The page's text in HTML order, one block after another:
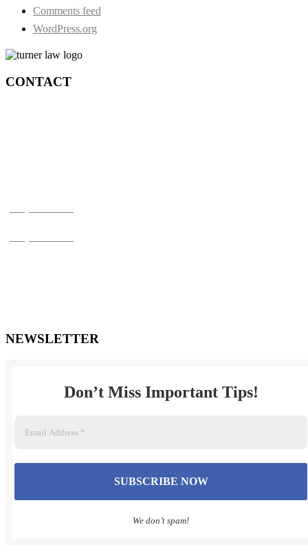
Comments feed
WordPress.org
CONTACT
NEWSLETTER
Don’t Miss Important Tips!
We don’t spam!